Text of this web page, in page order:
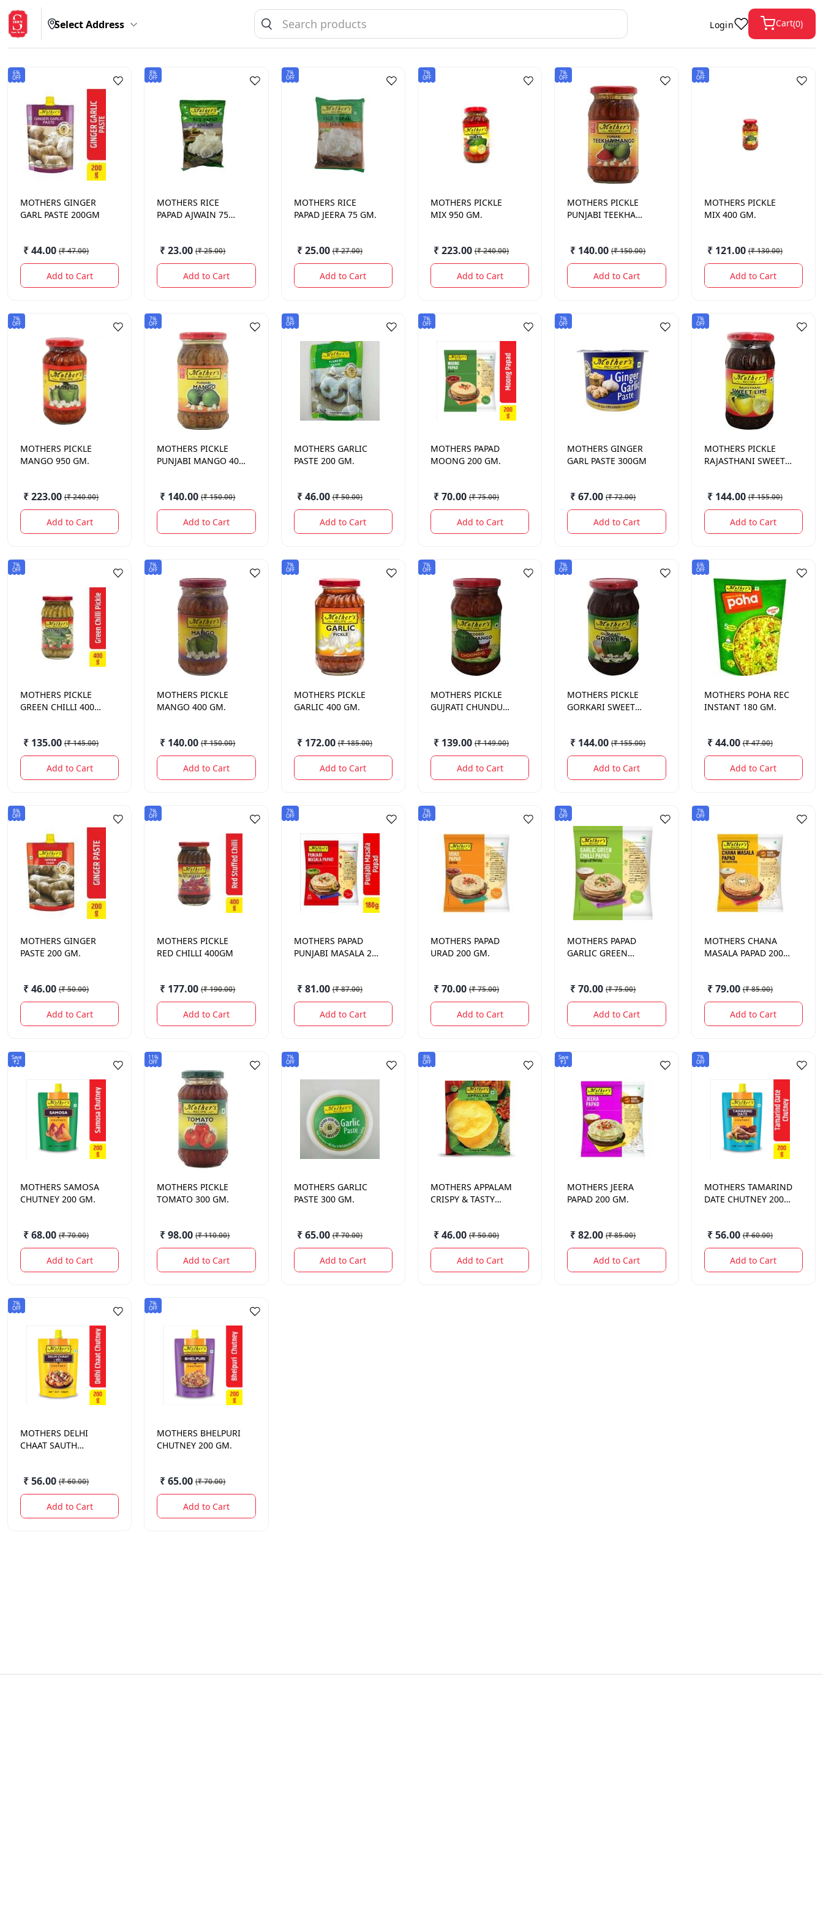
Select Address Login Cart(0)
6%
OFF
MOTHERS GINGER
GARL PASTE 200GM
₹ 44.00 (₹ 47.00)
Add to Cart
8%
OFF
MOTHERS RICE
PAPAD AJWAIN 75
₹ 23.00 (₹ 25.00)
Add to Cart
7%
OFF
MOTHERS RICE
PAPAD JEERA 75 GM.
₹ 25.00 (₹ 27.00)
Add to Cart
7%
OFF
MOTHERS PICKLE
MIX 950 GM.
₹ 223.00 (₹ 240.00)
Add to Cart
7%
OFF
MOTHERS PICKLE
PUNJABI TEEKHA
₹ 140.00 (₹ 150.00)
Add to Cart
7%
OFF
MOTHERS PICKLE
MIX 400 GM.
₹ 121.00 (₹ 130.00)
Add to Cart
7%
OFF
MOTHERS PICKLE
MANGO 950 GM.
₹ 223.00 (₹ 240.00)
Add to Cart
7%
OFF
MOTHERS PICKLE
PUNJABI MANGO 400
₹ 140.00 (₹ 150.00)
Add to Cart
8%
OFF
MOTHERS GARLIC
PASTE 200 GM.
₹ 46.00 (₹ 50.00)
Add to Cart
7%
OFF
MOTHERS PAPAD
MOONG 200 GM.
₹ 70.00 (₹ 75.00)
Add to Cart
7%
OFF
MOTHERS GINGER
GARL PASTE 300GM
₹ 67.00 (₹ 72.00)
Add to Cart
7%
OFF
MOTHERS PICKLE
RAJASTHANI SWEET
₹ 144.00 (₹ 155.00)
Add to Cart
7%
OFF
MOTHERS PICKLE
GREEN CHILLI 400
₹ 135.00 (₹ 145.00)
Add to Cart
7%
OFF
MOTHERS PICKLE
MANGO 400 GM.
₹ 140.00 (₹ 150.00)
Add to Cart
7%
OFF
MOTHERS PICKLE
GARLIC 400 GM.
₹ 172.00 (₹ 185.00)
Add to Cart
7%
OFF
MOTHERS PICKLE
GUJRATI CHUNDU
₹ 139.00 (₹ 149.00)
Add to Cart
7%
OFF
MOTHERS PICKLE
GORKARI SWEET
₹ 144.00 (₹ 155.00)
Add to Cart
6%
OFF
MOTHERS POHA REC
INSTANT 180 GM.
₹ 44.00 (₹ 47.00)
Add to Cart
8%
OFF
MOTHERS GINGER
PASTE 200 GM.
₹ 46.00 (₹ 50.00)
Add to Cart
7%
OFF
MOTHERS PICKLE
RED CHILLI 400GM
₹ 177.00 (₹ 190.00)
Add to Cart
7%
OFF
MOTHERS PAPAD
PUNJABI MASALA 200
₹ 81.00 (₹ 87.00)
Add to Cart
7%
OFF
MOTHERS PAPAD
URAD 200 GM.
₹ 70.00 (₹ 75.00)
Add to Cart
7%
OFF
MOTHERS PAPAD
GARLIC GREEN
₹ 70.00 (₹ 75.00)
Add to Cart
7%
OFF
MOTHERS CHANA
MASALA PAPAD 200
₹ 79.00 (₹ 85.00)
Add to Cart
Save
₹2
MOTHERS SAMOSA
CHUTNEY 200 GM.
₹ 68.00 (₹ 70.00)
Add to Cart
11%
OFF
MOTHERS PICKLE
TOMATO 300 GM.
₹ 98.00 (₹ 110.00)
Add to Cart
7%
OFF
MOTHERS GARLIC
PASTE 300 GM.
₹ 65.00 (₹ 70.00)
Add to Cart
8%
OFF
MOTHERS APPALAM
CRISPY & TASTY
₹ 46.00 (₹ 50.00)
Add to Cart
Save
₹3
MOTHERS JEERA
PAPAD 200 GM.
₹ 82.00 (₹ 85.00)
Add to Cart
7%
OFF
MOTHERS TAMARIND
DATE CHUTNEY 200
₹ 56.00 (₹ 60.00)
Add to Cart
7%
OFF
MOTHERS DELHI
CHAAT SAUTH
₹ 56.00 (₹ 60.00)
Add to Cart
7%
OFF
MOTHERS BHELPURI
CHUTNEY 200 GM.
₹ 65.00 (₹ 70.00)
Add to Cart